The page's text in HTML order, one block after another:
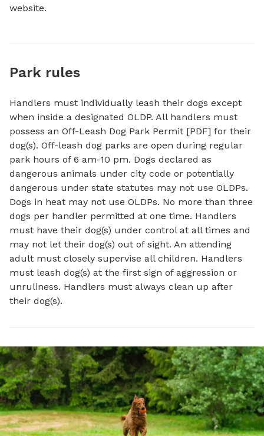
website.
Park rules
Handlers must individually leash their dogs except
when inside a designated OLDP. All handlers must
possess an Off-Leash Dog Park Permit [PDF] for their
dog(s). Off-leash dog parks are open during regular
park hours of 6 am-10 pm. Dogs declared as
dangerous animals under city code or potentially
dangerous under state statutes may not use OLDPs.
Dogs in heat may not use OLDPs. No more than three
dogs per handler permitted at one time. Handlers
must have their dog(s) under control at all times and
may not let their dog(s) out of sight. An attending
adult must closely supervise all children. Handlers
must leash dog(s) at the first sign of aggression or
unruliness. Handlers must always clean up after
their dog(s).